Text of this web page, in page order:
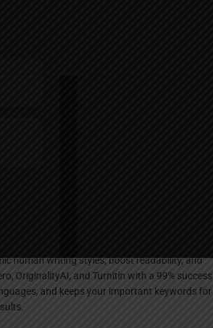
human writing styles, boost readability, and
OriginalityAI, and Turnitin with a 99% success
and keeps your important keywords for